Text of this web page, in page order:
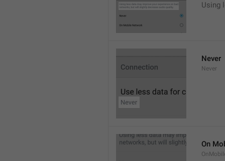
Using
Never
Never
On